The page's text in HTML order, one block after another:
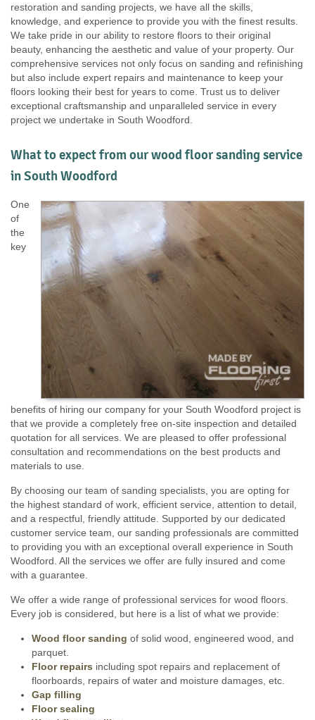
restoration and sanding projects, we have all the skills,
knowledge, and experience to provide you with the finest results.
We take pride in our ability to restore floors to their original
beauty, enhancing the aesthetic and value of your property. Our
comprehensive services not only focus on sanding and refinishing
but also include expert repairs and maintenance to keep your
floors looking their best for years to come. Trust us to deliver
exceptional craftsmanship and unparalleled service in every
project we undertake in South Woodford.
What to expect from our wood floor sanding service
in South Woodford
One
of
the
key
benefits of hiring our company for your South Woodford project is
that we provide a completely free on-site inspection and detailed
quotation for all services. We are pleased to offer professional
consultation and recommendations on the best products and
materials to use.
By choosing our team of sanding specialists, you are opting for
the highest standard of work, efficient service, attention to detail,
and a respectful, friendly attitude. Supported by our dedicated
customer service team, our sanding professionals are committed
to providing you with an exceptional overall experience in South
Woodford. All the services we offer are fully insured and come
with a guarantee.
We offer a wide range of professional services for wood floors.
Every job is considered, but here is a list of what we provide:
Wood floor sanding of solid wood, engineered wood, and
parquet.
Floor repairs including spot repairs and replacement of
floorboards, repairs of water and moisture damages, etc.
Gap filling
Floor sealing